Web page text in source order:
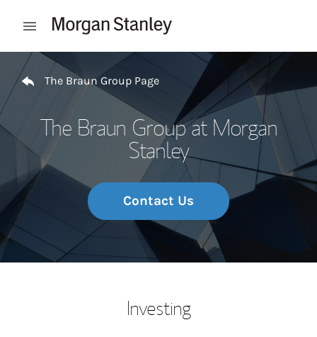
Open mobile menu
Return to Nav
The Braun Group Page
The Braun Group at Morgan
Stanley
Contact Us
Investing